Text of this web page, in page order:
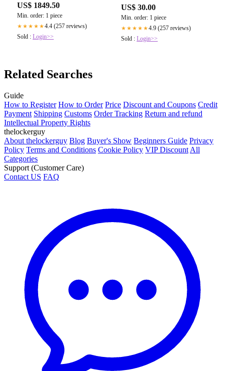
US$ 1849.50
Min. order: 1 piece
★★★★★4.4 (257 reviews)
Sold : Login>>
US$ 30.00
Min. order: 1 piece
★★★★★4.9 (257 reviews)
Sold : Login>>
Related Searches
Guide
How to Register How to Order Price Discount and Coupons Credit
Payment Shipping Customs Order Tracking Return and refund
Intellectual Property Rights
thelockerguy
About thelockerguy Blog Buyer's Show Beginners Guide Privacy
Policy Terms and Conditions Cookie Policy VIP Discount All
Categories
Support (Customer Care)
Contact US FAQ